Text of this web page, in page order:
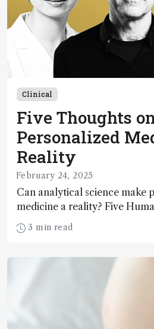
Clinical
Five Thoughts
Personalized
Reality
February 24, 2025
Can analytical science make
medicine a reality? Five
weigh in.
3 min read